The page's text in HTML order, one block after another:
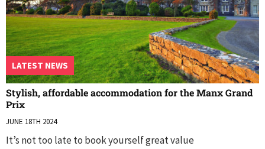
Stylish, affordable accommodation for the Manx Grand
Prix
JUNE 18TH 2024
It’s not too late to book yourself great value
LATEST NEWS